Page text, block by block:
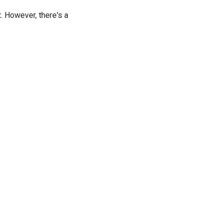
However, there's a